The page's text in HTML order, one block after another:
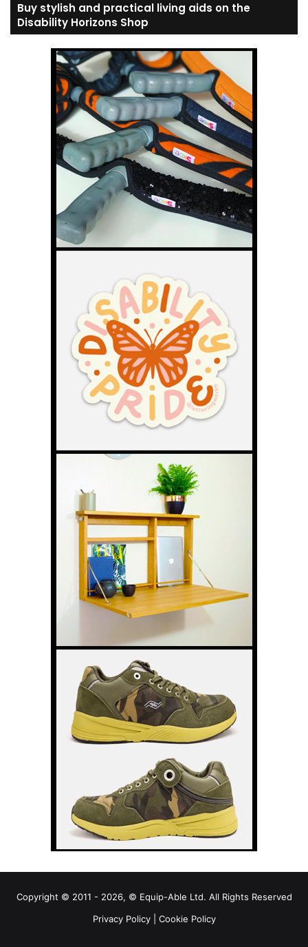
Buy stylish and practical living aids on the
Disability Horizons Shop
Copyright © 2011 - 2026, © Equip-Able Ltd. All Rights Reserved
Privacy Policy| Cookie Policy